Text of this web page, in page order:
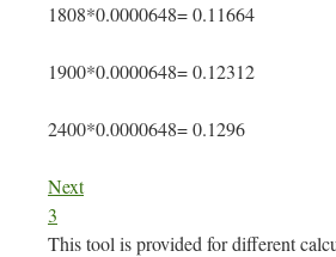
1808*0.0000648= 0.11664
1900*0.0000648= 0.12312
2400*0.0000648= 0.1296
Next
3
This tool is provided for different